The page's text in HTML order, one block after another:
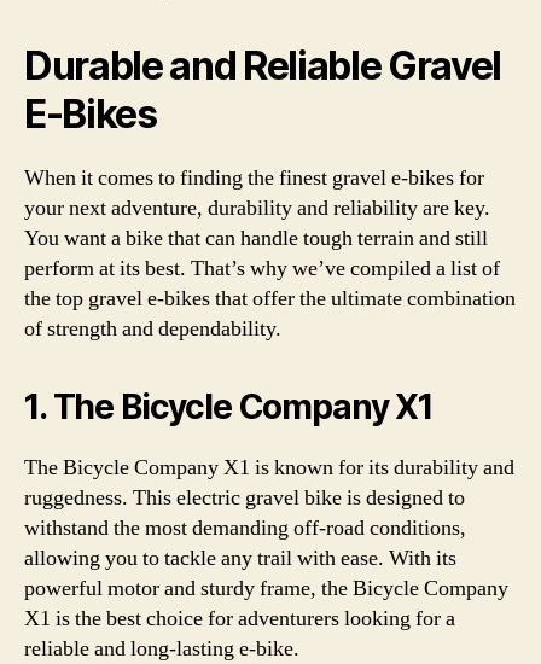
Durable and Reliable Gravel
E-Bikes
When it comes to finding the finest gravel e-bikes for
your next adventure, durability and reliability are key.
You want a bike that can handle tough terrain and still
perform at its best. That’s why we’ve compiled a list of
the top gravel e-bikes that offer the ultimate combination
of strength and dependability.
1. The Bicycle Company X1
The Bicycle Company X1 is known for its durability and
ruggedness. This electric gravel bike is designed to
withstand the most demanding off-road conditions,
allowing you to tackle any trail with ease. With its
powerful motor and sturdy frame, the Bicycle Company
X1 is the best choice for adventurers looking for a
reliable and long-lasting e-bike.